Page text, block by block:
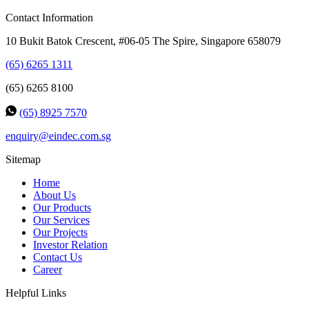
Contact Information
10 Bukit Batok Crescent, #06-05 The Spire, Singapore 658079
(65) 6265 1311
(65) 6265 8100
(65) 8925 7570
enquiry@eindec.com.sg
Sitemap
Home
About Us
Our Products
Our Services
Our Projects
Investor Relation
Contact Us
Career
Helpful Links